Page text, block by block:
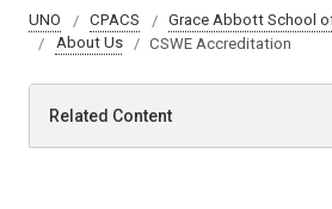
UNO CPACS
Grace Abbott School
About Us
CSWE Accreditation
Related Content